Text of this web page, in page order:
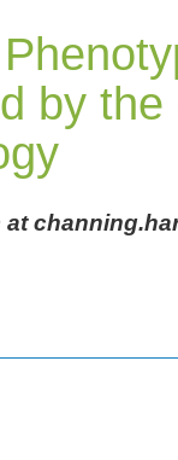
by the
at